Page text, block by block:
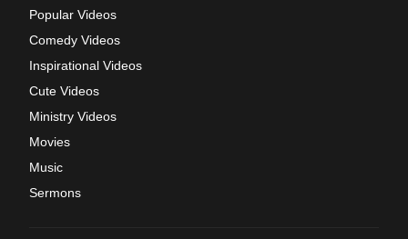
Popular Videos
Comedy Videos
Inspirational Videos
Cute Videos
Ministry Videos
Movies
Music
Sermons